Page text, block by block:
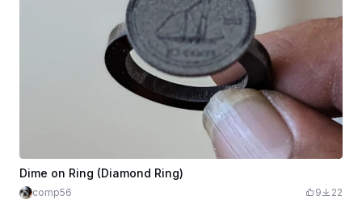
Dime on Ring (Diamond Ring)
comp56 9 22